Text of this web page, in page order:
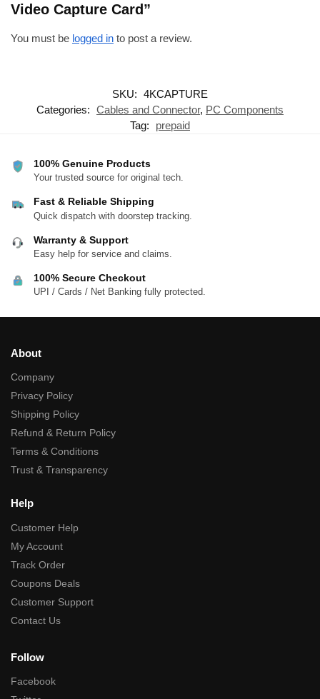
Video Capture Card”
You must be logged in to post a review.
SKU: 4KCAPTURE
Categories: Cables and Connector, PC Components
Tag:
prepaid
100% Genuine Products
Your trusted source for original tech.
Fast & Reliable Shipping
Quick dispatch with doorstep tracking.
Warranty & Support
Easy help for service and claims.
100% Secure Checkout
UPI / Cards / Net Banking fully protected.
About
Company
Privacy Policy
Shipping Policy
Refund & Return Policy
Terms & Conditions
Trust & Transparency
Help
Customer Help
My Account
Track Order
Coupons Deals
Customer Support
Contact Us
Follow
Facebook